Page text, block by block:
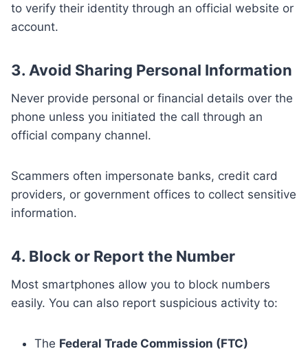
to verify their identity through an official website or
account.
3. Avoid Sharing Personal Information
Never provide personal or financial details over the
phone unless you initiated the call through an
official company channel.
Scammers often impersonate banks, credit card
providers, or government offices to collect sensitive
information.
4. Block or Report the Number
Most smartphones allow you to block numbers
easily. You can also report suspicious activity to:
The Federal Trade Commission (FTC)